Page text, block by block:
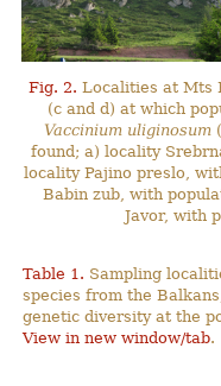
Fig. 2. Localities at Mts
(c and d) at which
Vaccinium uliginosum
found; a) locality
locality Pajino preslo,
Babin zub, with
Javor, with
Table 1. Sampling
species from the
genetic diversity at the
View in new window/tab.